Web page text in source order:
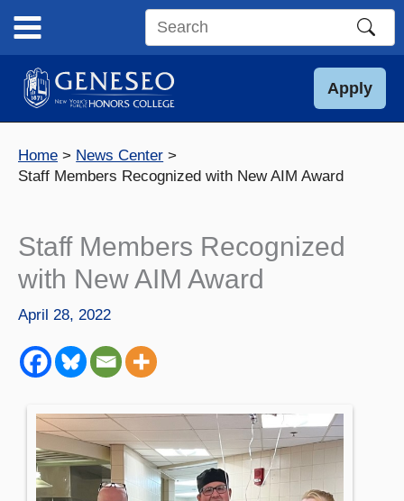
content
Search
site
Apply
Home
News Center
Staff Members Recognized with New AIM Award
Staff Members Recognized
with New AIM Award
April 28, 2022